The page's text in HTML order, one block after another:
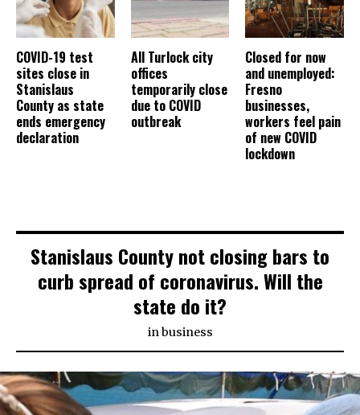
COVID-19 test
sites close in
Stanislaus
County as state
ends emergency
declaration
All Turlock city
offices
temporarily close
due to COVID
outbreak
Closed for now
and unemployed:
Fresno
businesses,
workers feel pain
of new COVID
lockdown
Stanislaus County not closing bars to
curb spread of coronavirus. Will the
state do it?
inbusiness